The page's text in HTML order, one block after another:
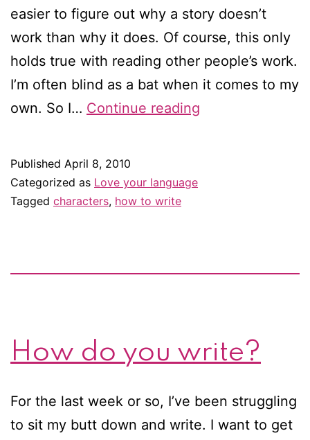
easier to figure out why a story doesn’t
work than why it does. Of course, this only
holds true with reading other people’s work.
I’m often blind as a bat when it comes to my
own. So I… Continue reading
Published April 8, 2010
Categorized as Love your language
Tagged characters, how to write
How do you write?
For the last week or so, I’ve been struggling
to sit my butt down and write. I want to get